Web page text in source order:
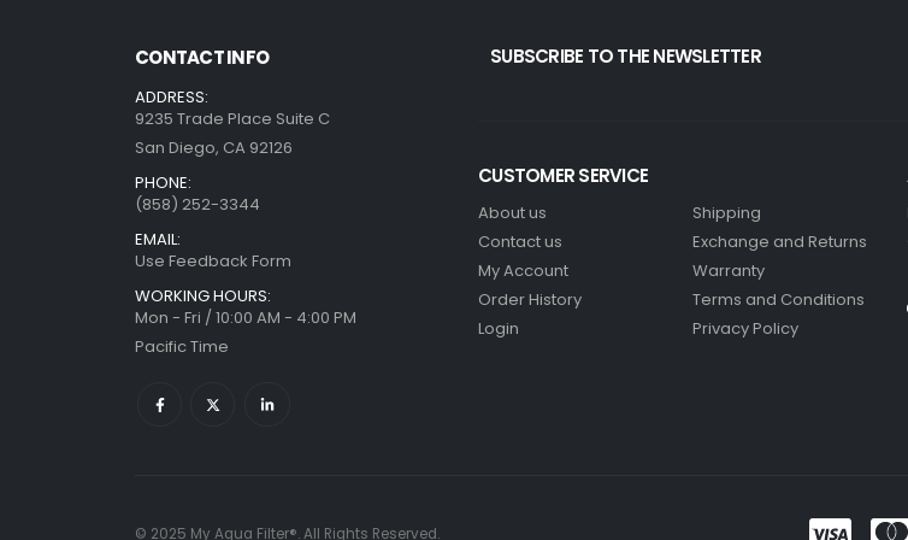
CONTACT INFO
ADDRESS:
9235 Trade Place Suite C
San Diego, CA 92126
PHONE:
(858) 252-3344
EMAIL:
Use Feedback Form
WORKING HOURS:
Mon - Fri / 10:00 AM - 4:00 PM
Pacific Time
SUBSCRIBE TO THE NEWSLETTER
CUSTOMER SERVICE
About us
Contact us
My Account
Order History
Login
Shipping
Exchange and Returns
Warranty
Terms and Conditions
Privacy Policy
© 2025 My Aqua Filter®. All Rights Reserved.